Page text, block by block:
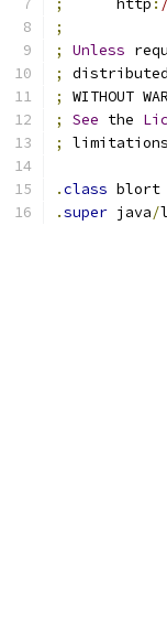
;
      http
:
;
;
Unless
;
;
WITHOUT
;
See the
;
.class blort
.super java/